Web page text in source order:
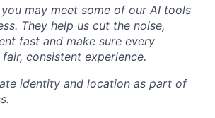
you may meet some of our AI tools
They help us cut the noise,
fast and make sure every
consistent experience.
identity and location as part of